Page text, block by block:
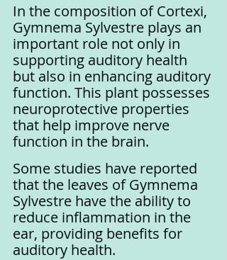
In the composition of Cortexi,
Gymnema Sylvestre plays an
important role not only in
supporting auditory health
but also in enhancing auditory
function. This plant possesses
neuroprotective properties
that help improve nerve
function in the brain.
Some studies have reported
that the leaves of Gymnema
Sylvestre have the ability to
reduce inflammation in the
ear, providing benefits for
auditory health.